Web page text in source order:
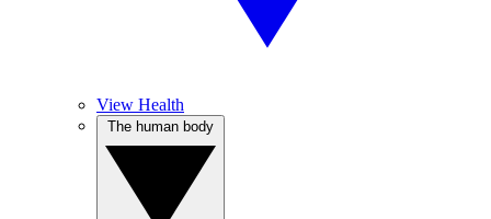
View Health